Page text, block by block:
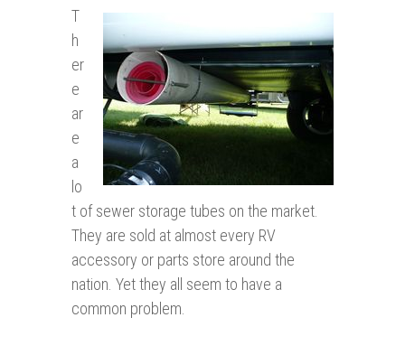
T
h
er
e
ar
e
a
lo
t of sewer storage tubes on the market.
They are sold at almost every RV
accessory or parts store around the
nation. Yet they all seem to have a
common problem.